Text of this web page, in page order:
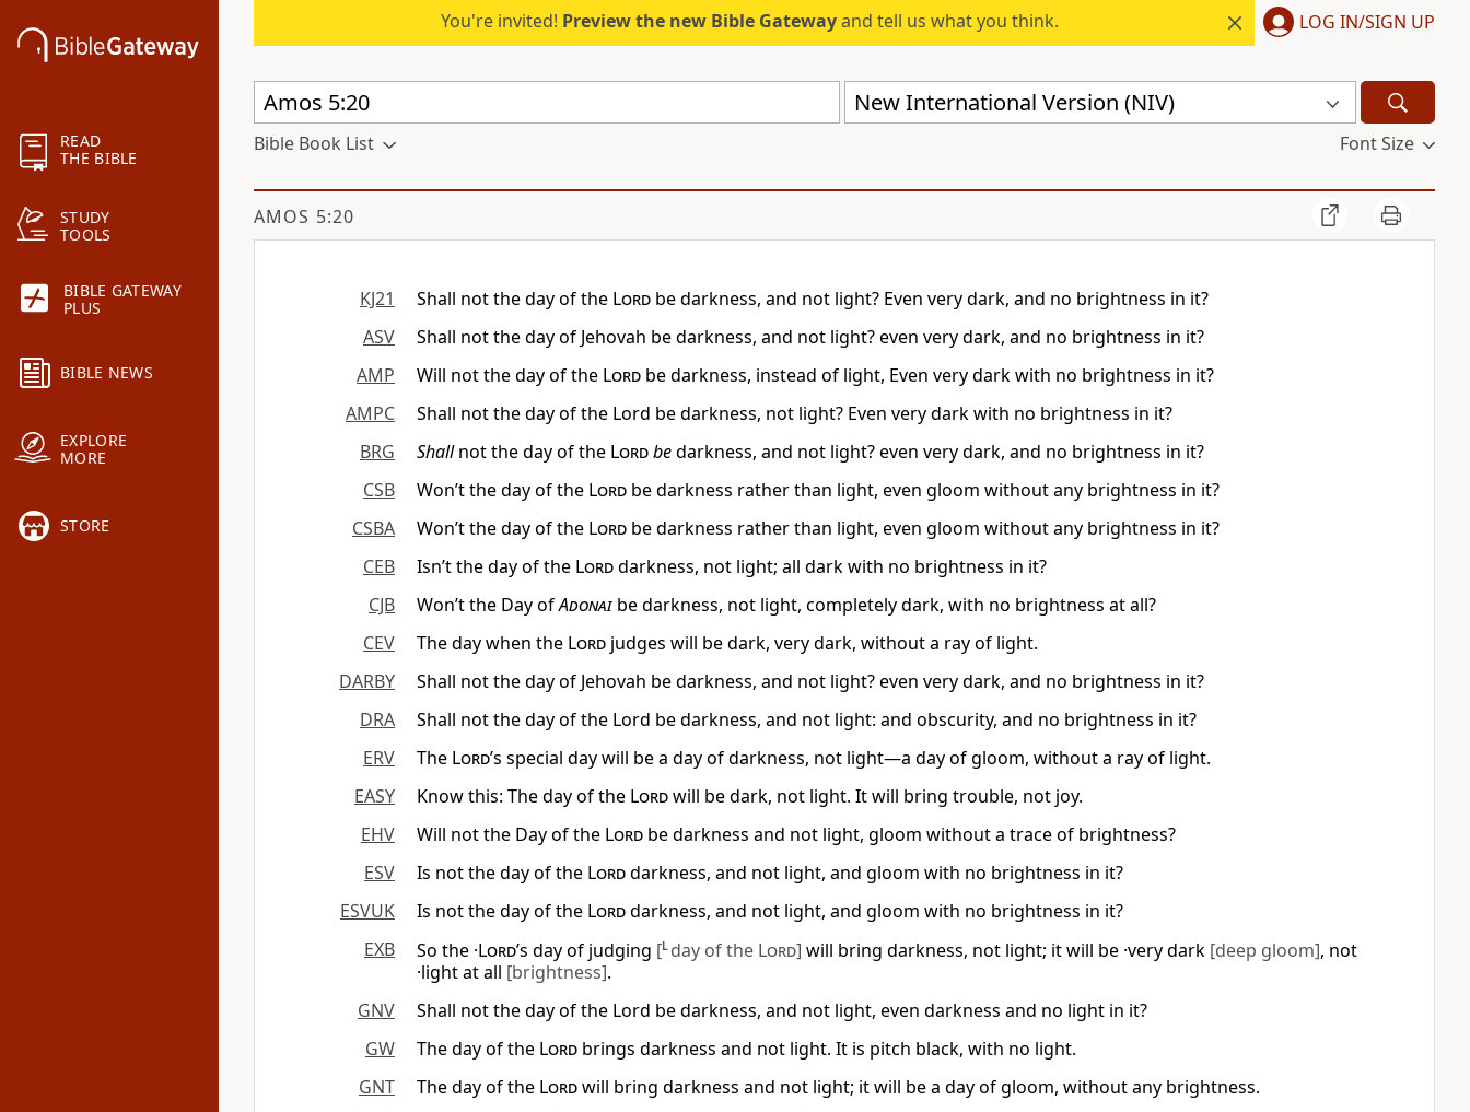
READ
THE BIBLE
STUDY
TOOLS
BIBLE GATEWAY
PLUS
BIBLE NEWS
EXPLORE
MORE
STORE
You're invited! Preview the new Bible Gatewayand tell us what you think. LOG IN/SIGN UP
New International Version (NIV)
Bible Book List Font Size
AMOS 5:20
KJ21 Shall not the day of the Lord be darkness, and not light? Even very dark, and no brightness in it?
ASV
Shall not the day of Jehovah be darkness, and not light? even very dark, and no brightness in it?
AMP
Will not the day of the Lord be darkness, instead of light, Even very dark with no brightness in it?
AMPC
Shall not the day of the Lord be darkness, not light? Even very dark with no brightness in it?
BRG
Shallnot the day of the Lordbedarkness, and not light? even very dark, and no brightness in it?
CSB
Won’t the day of the Lord be darkness rather than light, even gloom without any brightness in it?
CSBA
Won’t the day of the Lord be darkness rather than light, even gloom without any brightness in it?
CEB
Isn’t the day of the Lorddarkness, not light; all dark with no brightness in it?
CJB
Won’t the Day ofAdonai be darkness, not light, completely dark, with no brightness at all?
CEV
The day when the Lord judges will be dark, very dark, without a ray of light.
DARBY
Shall not the day of Jehovah be darkness, and not light? even very dark, and no brightness in it?
DRA
Shall not the day of the Lord be darkness, and not light: and obscurity, and no brightness in it?
ERV
The Lord’s special day will be a day of darkness, not light—a day of gloom, without a ray of light.
EASY
Know this: The day of the Lordwill be dark, not light. It will bring trouble, not joy.
EHV
Will not the Day of the Lord be darkness and not light, gloom without a trace of brightness?
ESV
Is not the day of the Lorddarkness, and not light, and gloom with no brightness in it?
ESVUK
Is not the day of the Lorddarkness, and not light, and gloom with no brightness in it?
EXB
So the ·Lord’s day of judging [L day of the Lord] will bring darkness, not light; it will be ·very dark [deep gloom], not
·light at all [brightness].
GNV
Shall not the day of the Lord be darkness, and not light, even darkness and no light in it?
GW
The day of the Lord brings darkness and not light. It is pitch black, with no light.
GNT
The day of the Lordwill bring darkness and not light; it will be a day of gloom, without any brightness.